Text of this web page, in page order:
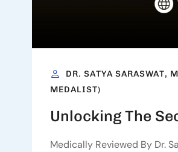
DR. SATYA SARASWAT,
MEDALIST)
Unlocking The
Medically Reviewed By Dr.